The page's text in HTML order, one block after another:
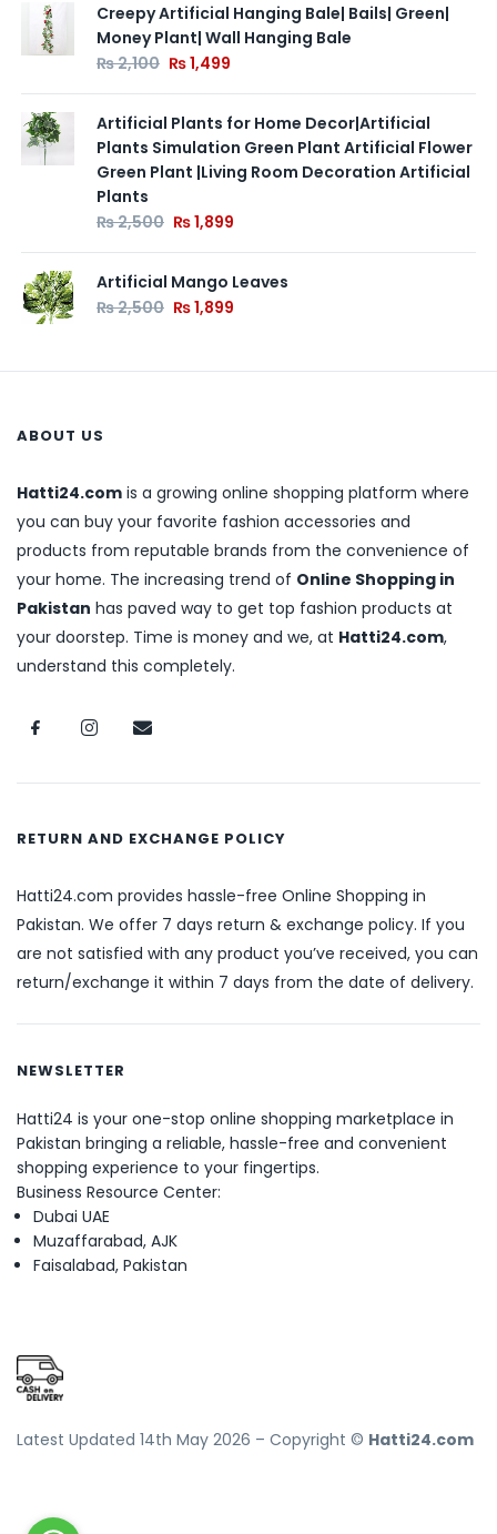
Creepy Artificial Hanging Bale| Bails| Green|
Money Plant| Wall Hanging Bale
₨2,100 ₨1,499
Artificial Plants for Home Decor|Artificial
Plants Simulation Green Plant Artificial Flower
Green Plant |Living Room Decoration Artificial
Plants
₨2,500 ₨1,899
Artificial Mango Leaves
₨2,500 ₨1,899
ABOUT US
Hatti24.com is a growing online shopping platform where
you can buy your favorite fashion accessories and
products from reputable brands from the convenience of
your home. The increasing trend of Online Shopping in
Pakistan has paved way to get top fashion products at
your doorstep. Time is money and we, at Hatti24.com,
understand this completely.
RETURN AND EXCHANGE POLICY
Hatti24.com provides hassle-free Online Shopping in
Pakistan. We offer 7 days return & exchange policy. If you
are not satisfied with any product you’ve received, you can
return/exchange it within 7 days from the date of delivery.
NEWSLETTER
Hatti24 is your one-stop online shopping marketplace in
Pakistan bringing a reliable, hassle-free and convenient
shopping experience to your fingertips.
Business Resource Center:
Dubai UAE
Muzaffarabad, AJK
Faisalabad, Pakistan
Latest Updated 14th May 2026 – Copyright © Hatti24.com